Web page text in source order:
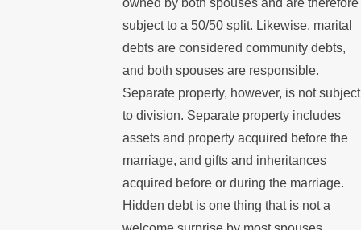
subject to a 50/50 split. Likewise, marital
debts are considered community debts,
and both spouses are responsible.
Separate property, however, is not subject
to division. Separate property includes
assets and property acquired before the
marriage, and gifts and inheritances
acquired before or during the marriage.
Hidden debt is one thing that is not a